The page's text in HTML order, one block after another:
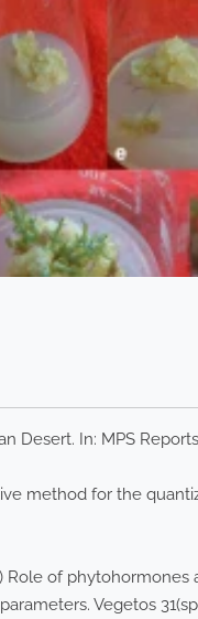
Desert. In: MPS
method for the
Role of phytohormones
Vegetos